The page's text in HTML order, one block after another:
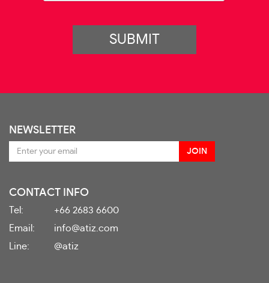
SUBMIT
NEWSLETTER
CONTACT INFO
Tel:
+66 2683 6600
Email:
info@atiz.com
Line:
@atiz